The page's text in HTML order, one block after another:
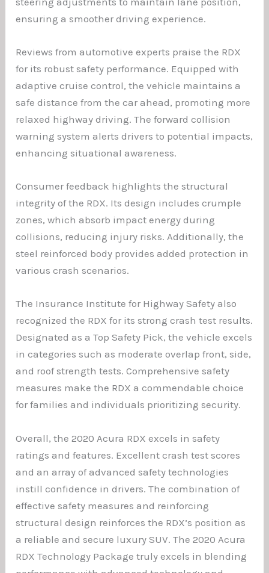
ensuring a smoother driving experience.
Reviews from automotive experts praise the RDX
for its robust safety performance. Equipped with
adaptive cruise control, the vehicle maintains a
safe distance from the car ahead, promoting more
relaxed highway driving. The forward collision
warning system alerts drivers to potential impacts,
enhancing situational awareness.
Consumer feedback highlights the structural
integrity of the RDX. Its design includes crumple
zones, which absorb impact energy during
collisions, reducing injury risks. Additionally, the
steel reinforced body provides added protection in
various crash scenarios.
The Insurance Institute for Highway Safety also
recognized the RDX for its strong crash test results.
Designated as a Top Safety Pick, the vehicle excels
in categories such as moderate overlap front, side,
and roof strength tests. Comprehensive safety
measures make the RDX a commendable choice
for families and individuals prioritizing security.
Overall, the 2020 Acura RDX excels in safety
ratings and features. Excellent crash test scores
and an array of advanced safety technologies
instill confidence in drivers. The combination of
effective safety measures and reinforcing
structural design reinforces the RDX’s position as
a reliable and secure luxury SUV. The 2020 Acura
RDX Technology Package truly excels in blending